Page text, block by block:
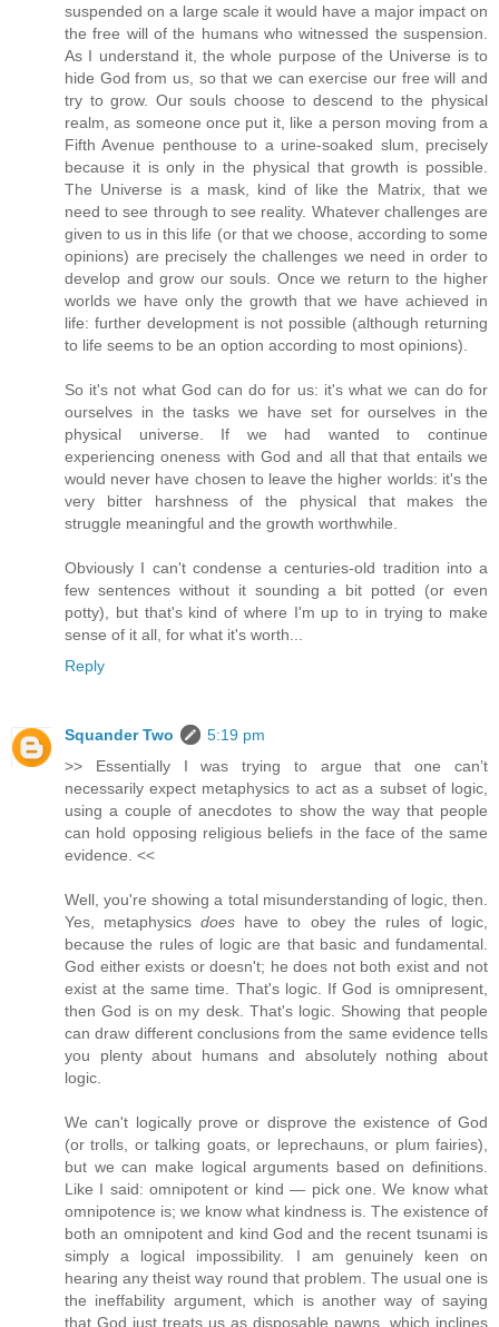
suspended on a large scale it would have a major impact on
the free will of the humans who witnessed the suspension.
As I understand it, the whole purpose of the Universe is to
hide God from us, so that we can exercise our free will and
try to grow. Our souls choose to descend to the physical
realm, as someone once put it, like a person moving from a
Fifth Avenue penthouse to a urine-soaked slum, precisely
because it is only in the physical that growth is possible.
The Universe is a mask, kind of like the Matrix, that we
need to see through to see reality. Whatever challenges are
given to us in this life (or that we choose, according to some
opinions) are precisely the challenges we need in order to
develop and grow our souls. Once we return to the higher
worlds we have only the growth that we have achieved in
life: further development is not possible (although returning
to life seems to be an option according to most opinions).
So it's not what God can do for us: it's what we can do for
ourselves in the tasks we have set for ourselves in the
physical universe. If we had wanted to continue
experiencing oneness with God and all that that entails we
would never have chosen to leave the higher worlds: it's the
very bitter harshness of the physical that makes the
struggle meaningful and the growth worthwhile.
Obviously I can't condense a centuries-old tradition into a
few sentences without it sounding a bit potted (or even
potty), but that's kind of where I'm up to in trying to make
sense of it all, for what it's worth...
Reply
Squander Two
5:19 pm
>> Essentially I was trying to argue that one can’t
necessarily expect metaphysics to act as a subset of logic,
using a couple of anecdotes to show the way that people
can hold opposing religious beliefs in the face of the same
evidence. <<
Well, you're showing a total misunderstanding of logic, then.
Yes, metaphysicsdoes have to obey the rules of logic,
because the rules of logic are that basic and fundamental.
God either exists or doesn't; he does not both exist and not
exist at the same time. That's logic. If God is omnipresent,
then God is on my desk. That's logic. Showing that people
can draw different conclusions from the same evidence tells
you plenty about humans and absolutely nothing about
logic.
We can't logically prove or disprove the existence of God
(or trolls, or talking goats, or leprechauns, or plum fairies),
but we can make logical arguments based on definitions.
Like I said: omnipotent or kind — pick one. We know what
omnipotence is; we know what kindness is. The existence of
both an omnipotent and kind God and the recent tsunami is
simply a logical impossibility. I am genuinely keen on
hearing any theist way round that problem. The usual one is
the ineffability argument, which is another way of saying
that God just treats us as disposable pawns, which inclines